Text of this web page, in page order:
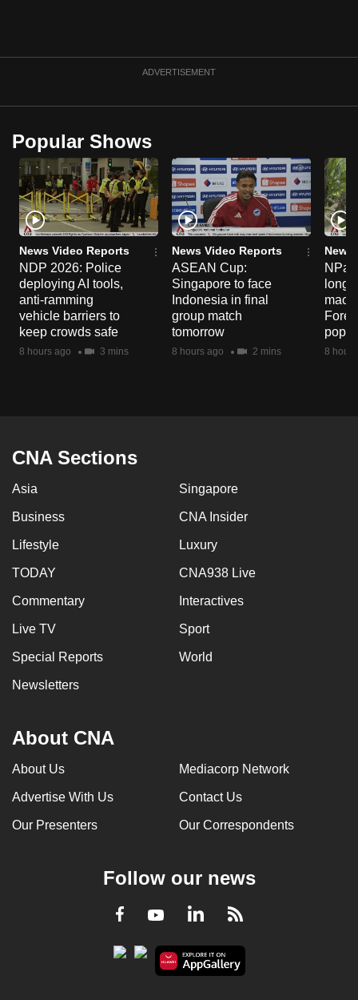
ADVERTISEMENT
Popular Shows
News Video Reports
NDP 2026: Police
deploying AI tools,
anti-ramming
vehicle barriers to
keep crowds safe
8 hours ago 3 mins
News Video Reports
ASEAN Cup:
Singapore to face
Indonesia in final
group match
tomorrow
8 hours ago 2 mins
News
long-
8
CNA Sections
Asia Singapore
Business CNA Insider
Lifestyle Luxury
TODAY CNA938 Live
Commentary Interactives
Live TV Sport
Special Reports World
Newsletters
About CNA
About Us Mediacorp Network
Advertise With Us Contact Us
Our Presenters Our Correspondents
Follow our news
Facebook
YoutubeLinkedInRSS
upgrade
browser
or,
for
the
finest
experience,
download
the
mobile
app.
Contact